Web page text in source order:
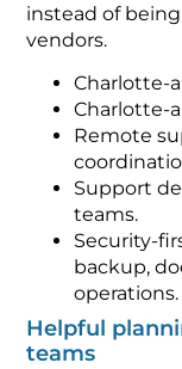
instead of
vendors.
Charlotte-
Charlotte-
Remote
Support
teams.
Security-
backup,
operations.
Helpful
teams